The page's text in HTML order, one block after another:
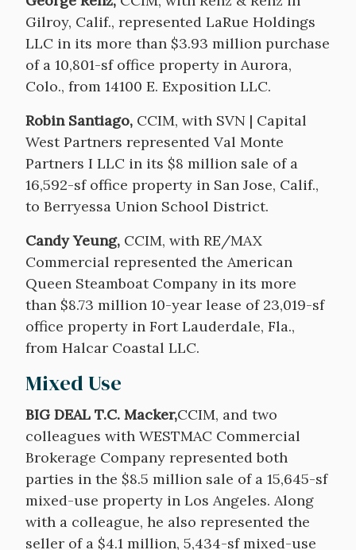
Gilroy, Calif., represented LaRue Holdings
LLC in its more than $3.93 million purchase
of a 10,801-sf office property in Aurora,
Colo., from 14100 E. Exposition LLC.
Robin Santiago, CCIM, with SVN | Capital
West Partners represented Val Monte
Partners I LLC in its $8 million sale of a
16,592-sf office property in San Jose, Calif.,
to Berryessa Union School District.
Candy Yeung, CCIM, with RE/MAX
Commercial represented the American
Queen Steamboat Company in its more
than $8.73 million 10-year lease of 23,019-sf
office property in Fort Lauderdale, Fla.,
from Halcar Coastal LLC.
Mixed Use
BIG DEAL T.C. Macker,CCIM, and two
colleagues with WESTMAC Commercial
Brokerage Company represented both
parties in the $8.5 million sale of a 15,645-sf
mixed-use property in Los Angeles. Along
with a colleague, he also represented the
seller of a $4.1 million, 5,434-sf mixed-use